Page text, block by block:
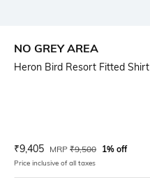
NO GREY AREA
Heron Bird Resort Fitted Shirt
Current Offer Price:
₹9,405 Actual Price:
MRP ₹9,500 1% off
Price inclusive of all taxes